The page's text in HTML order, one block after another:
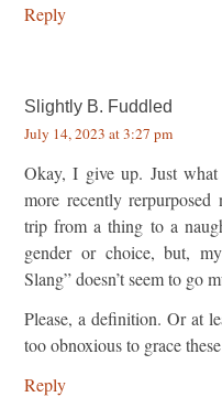
Reply
Slightly B. Fuddled
July 14, 2023 at 3:27 pm
Okay, I give up. Just
more recently
trip from a thing to a
gender or choice, but,
Slang” doesn’t seem to go
Please, a definition. Or at
too obnoxious to grace
Reply